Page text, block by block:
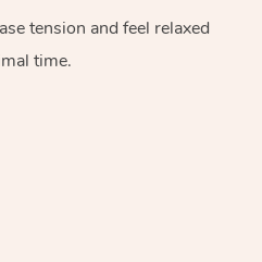
tension and feel relaxed
time.